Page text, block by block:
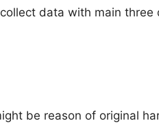
data with main
be reason of original